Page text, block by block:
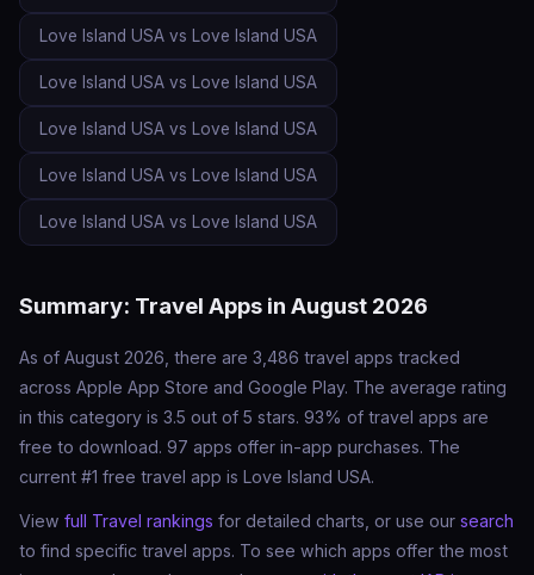
Love Island USA vs Love Island USA
Love Island USA vs Love Island USA
Love Island USA vs Love Island USA
Love Island USA vs Love Island USA
Love Island USA vs Love Island USA
Summary: Travel Apps in August 2026
As of August 2026, there are 3,486 travel apps tracked
across Apple App Store and Google Play. The average rating
in this category is 3.5 out of 5 stars. 93% of travel apps are
free to download. 97 apps offer in-app purchases. The
current #1 free travel app is Love Island USA.
View full Travel rankings for detailed charts, or use our search
to find specific travel apps. To see which apps offer the most